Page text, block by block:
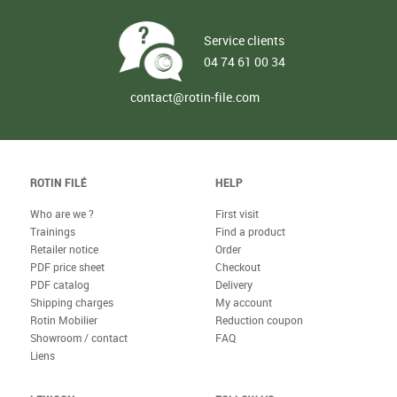
Service clients
04 74 61 00 34
contact@rotin-file.com
ROTIN FILÉ
Who are we ?
Trainings
Retailer notice
PDF price sheet
PDF catalog
Shipping charges
Rotin Mobilier
Showroom / contact
Liens
HELP
First visit
Find a product
Order
Checkout
Delivery
My account
Reduction coupon
FAQ